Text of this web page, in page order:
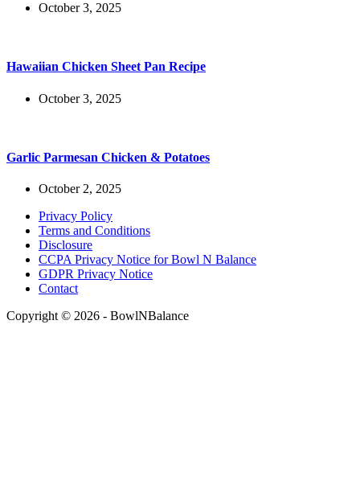
October 3, 2025
Hawaiian Chicken Sheet Pan Recipe
October 3, 2025
Garlic Parmesan Chicken & Potatoes
October 2, 2025
Privacy Policy
Terms and Conditions
Disclosure
CCPA Privacy Notice for Bowl N Balance
GDPR Privacy Notice
Contact
Copyright © 2026 - BowlNBalance